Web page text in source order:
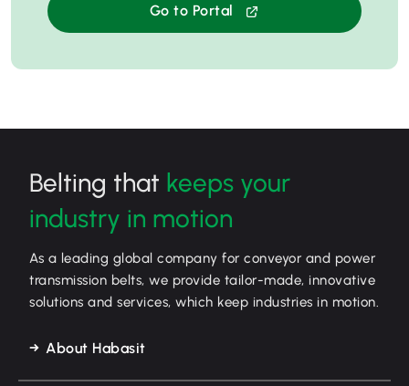
Go to Portal
Belting that keeps your
industry in motion
As a leading global company for conveyor and power
transmission belts, we provide tailor-made, innovative
solutions and services, which keep industries in motion.
About Habasit